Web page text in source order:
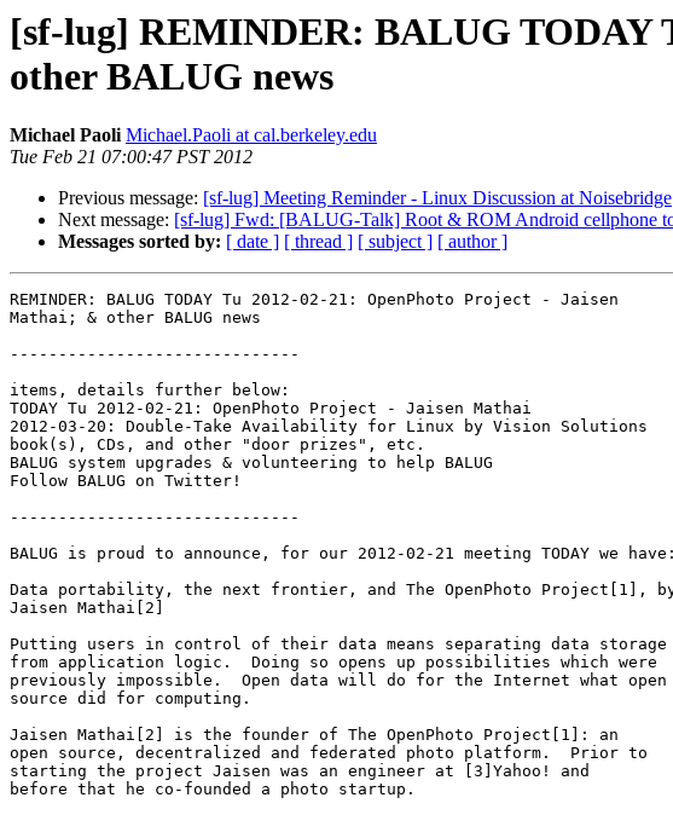
[sf-lug] REMINDER: BALUG TODAY
other BALUG news
Michael Paoli Michael.Paoli at cal.berkeley.edu
Tue Feb 21 07:00:47 PST 2012
Previous message: [sf-lug] Meeting Reminder - Linux Discussion at Noisebridge
Next message: [sf-lug] Fwd: [BALUG-Talk] Root & ROM Android cellphone
Messages sorted by: [ date ] [ thread ] [ subject ] [ author ]
REMINDER: BALUG TODAY Tu 2012-02-21: OpenPhoto Project - Jaisen
Mathai; & other BALUG news
------------------------------
items, details further below:
TODAY Tu 2012-02-21: OpenPhoto Project - Jaisen Mathai
2012-03-20: Double-Take Availability for Linux by Vision Solutions
book(s), CDs, and other "door prizes", etc.
BALUG system upgrades & volunteering to help BALUG
Follow BALUG on Twitter!
------------------------------
BALUG is proud to announce, for our 2012-02-21 meeting TODAY we have:
Data portability, the next frontier, and The OpenPhoto Project[1],
Jaisen Mathai[2]
Putting users in control of their data means separating data storage
from application logic.  Doing so opens up possibilities which were
previously impossible.  Open data will do for the Internet what open
source did for computing.
Jaisen Mathai[2] is the founder of The OpenPhoto Project[1]: an
open source, decentralized and federated photo platform.  Prior to
starting the project Jaisen was an engineer at [3]Yahoo! and
before that he co-founded a photo startup.